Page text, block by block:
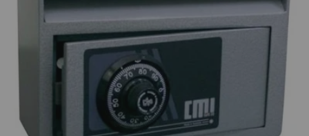
media 0 in modal